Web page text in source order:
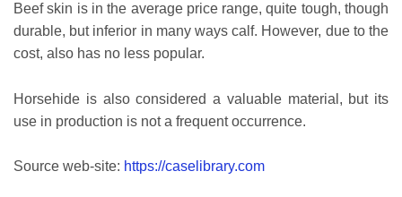
Beef skin is in the average price range, quite tough, though
durable, but inferior in many ways calf. However, due to the
cost, also has no less popular.
Horsehide is also considered a valuable material, but its
use in production is not a frequent occurrence.
Source web-site: https://caselibrary.com